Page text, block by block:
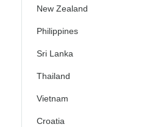
New Zealand
Philippines
Sri Lanka
Thailand
Vietnam
Croatia